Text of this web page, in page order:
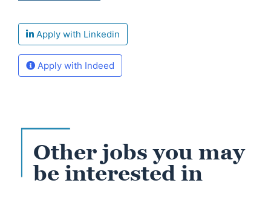
Apply with Linkedin
Apply with Indeed
Other jobs you may
be interested in